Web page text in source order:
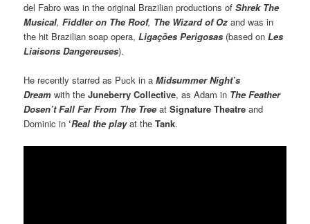
del Fabro was in the original Brazilian productions ofShrek The
Musical,Fiddler on The Roof, The Wizard of Oz and was in
the hit Brazilian soap opera,Ligações Perigosas (based onLes
Liaisons Dangereuses).
He recently starred as Puck in aMidsummer Night’s
Dream with theJuneberry Collective, as Adam in The Feather
Dosen’t Fall Far From The Tree atSignature Theatre and
Dominic in‘Real the playat theTank.